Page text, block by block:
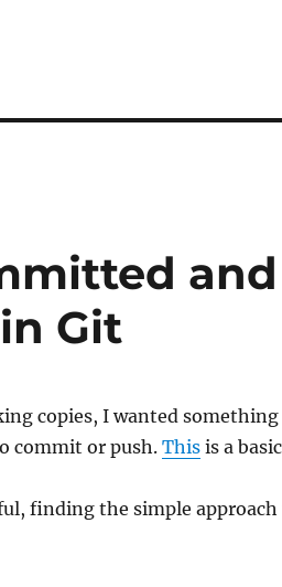
and
Git
copies, I wanted
commit or push.This is a
finding the simple